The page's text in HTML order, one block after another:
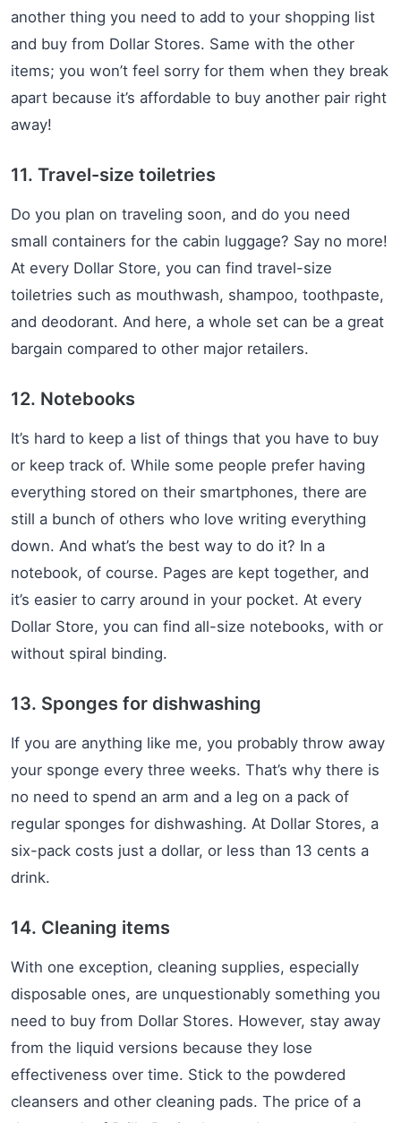
another thing you need to add to your shopping list
and buy from Dollar Stores. Same with the other
items; you won’t feel sorry for them when they break
apart because it’s affordable to buy another pair right
away!
11. Travel-size toiletries
Do you plan on traveling soon, and do you need
small containers for the cabin luggage? Say no more!
At every Dollar Store, you can find travel-size
toiletries such as mouthwash, shampoo, toothpaste,
and deodorant. And here, a whole set can be a great
bargain compared to other major retailers.
12. Notebooks
It’s hard to keep a list of things that you have to buy
or keep track of. While some people prefer having
everything stored on their smartphones, there are
still a bunch of others who love writing everything
down. And what’s the best way to do it? In a
notebook, of course. Pages are kept together, and
it’s easier to carry around in your pocket. At every
Dollar Store, you can find all-size notebooks, with or
without spiral binding.
13. Sponges for dishwashing
If you are anything like me, you probably throw away
your sponge every three weeks. That’s why there is
no need to spend an arm and a leg on a pack of
regular sponges for dishwashing. At Dollar Stores, a
six-pack costs just a dollar, or less than 13 cents a
drink.
14. Cleaning items
With one exception, cleaning supplies, especially
disposable ones, are unquestionably something you
need to buy from Dollar Stores. However, stay away
from the liquid versions because they lose
effectiveness over time. Stick to the powdered
cleansers and other cleaning pads. The price of a